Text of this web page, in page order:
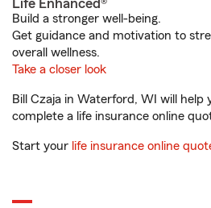
Life Enhanced®
Build a stronger well-being.
Get guidance and motivation to
overall wellness.
Take a closer look
Bill Czaja in Waterford, WI will
complete a life insurance online
Start your life insurance online